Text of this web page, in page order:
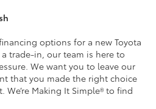
options for a new Toyota
trade-in, our team is here to
We want you to leave our
that you made the right choice
Making It Simple® to find